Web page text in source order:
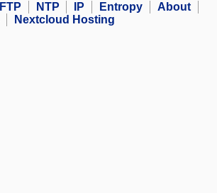
FTP NTP IP Entropy
About
Nextcloud Hosting